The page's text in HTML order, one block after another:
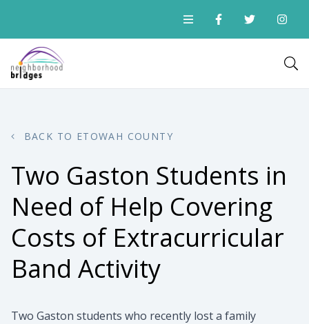
BACK TO ETOWAH COUNTY
Two Gaston Students in
Need of Help Covering
Costs of Extracurricular
Band Activity
Two Gaston students who recently lost a family